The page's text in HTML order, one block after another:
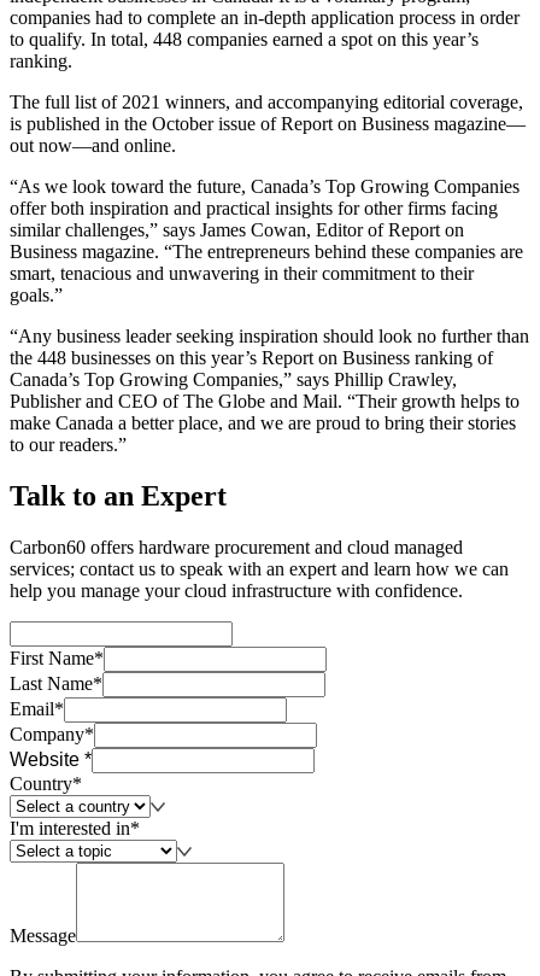
companies had to complete an in-depth application process in order
to qualify. In total, 448 companies earned a spot on this year’s
ranking.
The full list of 2021 winners, and accompanying editorial coverage,
is published in the October issue of Report on Business magazine—
out now—and online.
“As we look toward the future, Canada’s Top Growing Companies
offer both inspiration and practical insights for other firms facing
similar challenges,” says James Cowan, Editor of Report on
Business magazine. “The entrepreneurs behind these companies are
smart, tenacious and unwavering in their commitment to their
goals.”
“Any business leader seeking inspiration should look no further than
the 448 businesses on this year’s Report on Business ranking of
Canada’s Top Growing Companies,” says Phillip Crawley,
Publisher and CEO of The Globe and Mail. “Their growth helps to
make Canada a better place, and we are proud to bring their stories
to our readers.”
Talk to an Expert
Carbon60 offers hardware procurement and cloud managed
services; contact us to speak with an expert and learn how we can
help you manage your cloud infrastructure with confidence.
First Name*
Last Name*
Email*
Company*
Website *
Country*
I'm interested in*
Message